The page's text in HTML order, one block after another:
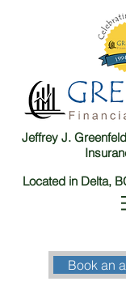
Jeffrey J.
Located in Delta,
Book an